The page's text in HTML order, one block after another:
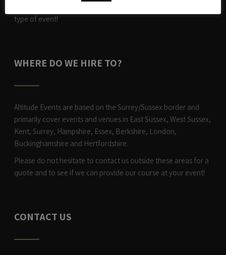
type of event!
WHERE DO WE HIRE TO?
Altitude Events are based on the Surrey/Sussex border and
primarily cover events and venues in East Sussex, West Sussex,
Kent, Surrey, Hampshire, Essex, Berkshire, London,
Buckinghamshire and Hertfordshire.
Please do not hesitate to contact us outside these areas for a
quote and to see if we can provide our course at your event!
CONTACT US